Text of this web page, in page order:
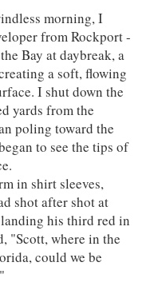
morning, I
from Rockport -
Bay at daybreak, a
a soft, flowing
I shut down the
yards from the
poling toward the
to see the tips of
in shirt sleeves,
shot after shot at
his third red in
"Scott, where in the
could we be